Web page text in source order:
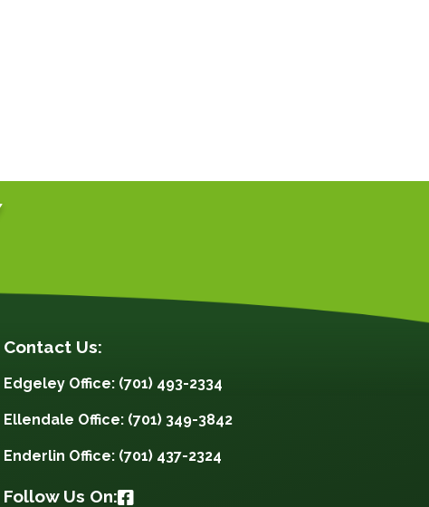
Contact Us:
Edgeley Office: (701) 493-2334
Ellendale Office: (701) 349-3842
Enderlin Office: (701) 437-2324
Follow Us On: